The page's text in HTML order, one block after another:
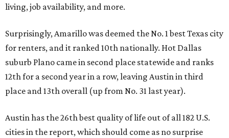
living, job availability, and more.
Surprisingly, Amarillo was deemed the No. 1 best Texas city
for renters, and it ranked 10th nationally. Hot Dallas
suburb Plano came in second place statewide and ranks
12th for a second year in a row, leaving Austin in third
place and 13th overall (up from No. 31 last year).
Austin has the 26th best quality of life out of all 182 U.S.
cities in the report, which should come as no surprise